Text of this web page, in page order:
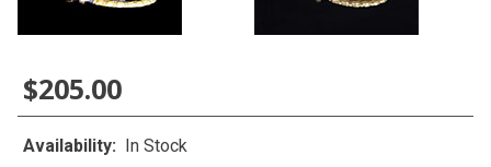
$205.00
Availability: In Stock